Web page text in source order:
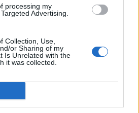
processing my
Advertising.
Collection, Use,
or Sharing of my
Is Unrelated with the
it was collected.
javascript";
scpt);